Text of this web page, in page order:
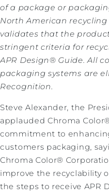
of a package or
North American
validates that the
stringent criteria for
APR Design® Guide. All
packaging systems are
Recognition.
Steve Alexander, the
applauded Chroma
commitment to
customers packaging,
Chroma Color®
improve the recyclability
the steps to receive APR